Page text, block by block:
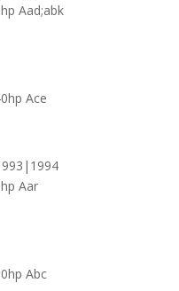
Aad;abk
Ace
Aar
Abc